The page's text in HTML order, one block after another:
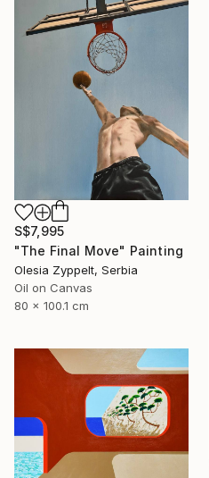
S$7,995
"The Final Move" Painting
Olesia Zyppelt, Serbia
Oil on Canvas
80 x 100.1 cm